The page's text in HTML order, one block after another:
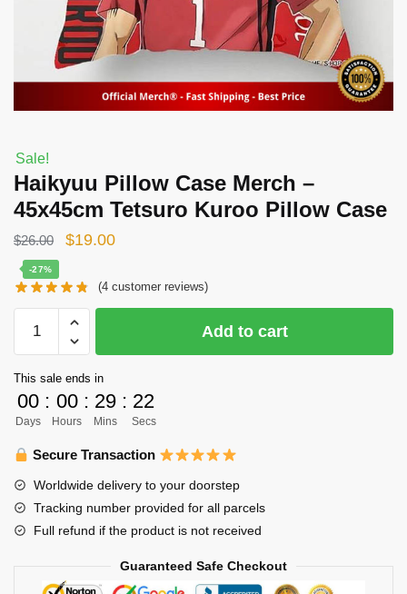
Sale!
Haikyuu Pillow Case Merch –
45x45cm Tetsuro Kuroo Pillow Case
$26.00
Original
was:
$26.00.
$19.00Current
is:
-27%
(4 customer reviews)
Pillow
Merch
45x45cm
Tetsuro
Pillow
Case
quantity
Add to cart
This sale ends in
00
Days
: 00
Hours
: 29
Mins
: 22
Secs
Secure Transaction
Worldwide delivery to your doorstep
Tracking number provided for all parcels
Full refund if the product is not received
Guaranteed Safe Checkout